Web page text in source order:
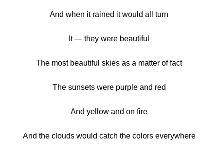
And when it rained it would all turn
It — they were beautiful
The most beautiful skies as a matter of fact
The sunsets were purple and red
And yellow and on fire
And the clouds would catch the colors everywhere